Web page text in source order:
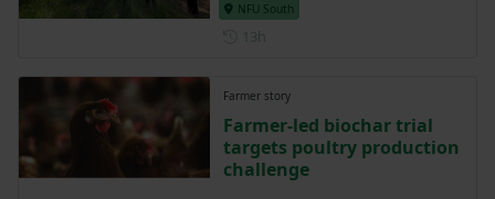
NFU South
Farmer story
Farmer-led biochar trial
targets poultry production
challenge